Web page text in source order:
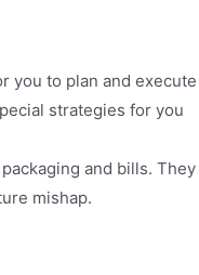
you to plan and execute
strategies for you
and bills. They
mishap.